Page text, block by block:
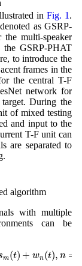
inFig. 1 .
as GSRP-
multi-speaker
the GSRP-PHAT
to introduce the
frames in the
the central T-F
network for
During the
of mixed testing
and input to the
T-F unit can
are separated to
algorithm
with multiple
can be
m(t) + wn(t), n =